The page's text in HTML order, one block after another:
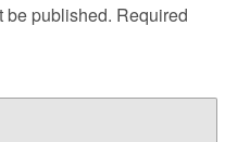
be published. Required